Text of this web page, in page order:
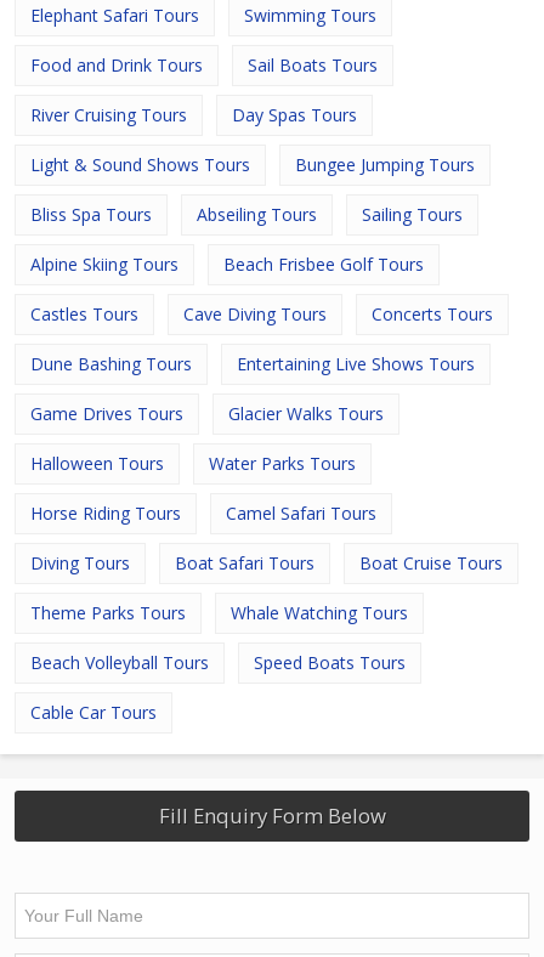
Elephant Safari Tours Swimming Tours
Food and Drink Tours Sail Boats Tours
River Cruising Tours Day Spas Tours
Light & Sound Shows Tours Bungee Jumping Tours
Bliss Spa Tours Abseiling Tours Sailing Tours
Alpine Skiing Tours Beach Frisbee Golf Tours
Castles Tours Cave Diving Tours Concerts Tours
Dune Bashing Tours Entertaining Live Shows Tours
Game Drives Tours Glacier Walks Tours
Halloween Tours Water Parks Tours
Horse Riding Tours Camel Safari Tours
Diving Tours Boat Safari Tours Boat Cruise Tours
Theme Parks Tours Whale Watching Tours
Beach Volleyball Tours Speed Boats Tours
Cable Car Tours
Fill Enquiry Form Below